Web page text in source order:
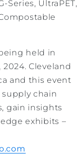
UltraPET,
held in
2024. Cleveland
and this event
chain
gain insights
exhibits –